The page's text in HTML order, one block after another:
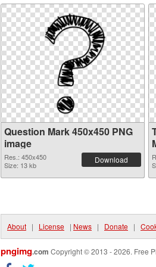
Question Mark 450x450 PNG
image
Res.: 450x450
Size: 13 kb
Download
About | License | News | Donate |
pngimg.com Copyright © 2013 - 2026. Free